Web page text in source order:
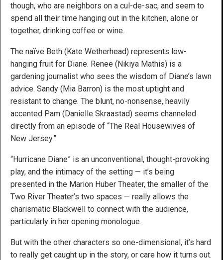
though, who are neighbors on a cul-de-sac, and seem to
spend all their time hanging out in the kitchen, alone or
together, drinking coffee or wine.
The naïve Beth (Kate Wetherhead) represents low-
hanging fruit for Diane. Renee (Nikiya Mathis) is a
gardening journalist who sees the wisdom of Diane’s lawn
advice. Sandy (Mia Barron) is the most uptight and
resistant to change. The blunt, no-nonsense, heavily
accented Pam (Danielle Skraastad) seems channeled
directly from an episode of “The Real Housewives of
New Jersey.”
“Hurricane Diane” is an unconventional, thought-provoking
play, and the intimacy of the setting — it’s being
presented in the Marion Huber Theater, the smaller of the
Two River Theater’s two spaces — really allows the
charismatic Blackwell to connect with the audience,
particularly in her opening monologue.
But with the other characters so one-dimensional, it’s hard
to really get caught up in the story, or care how it turns out.